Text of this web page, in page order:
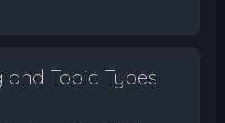
Topic Types